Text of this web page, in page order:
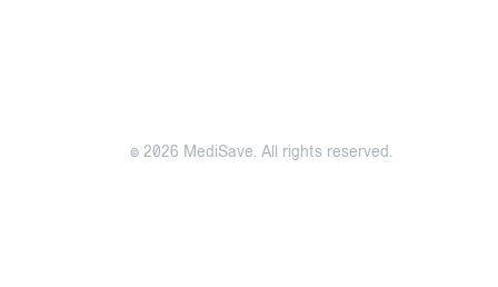
© 2026 MediSave. All rights reserved.